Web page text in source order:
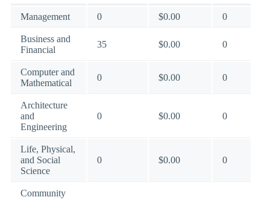
Management 0 $0.00 0
Business and
Financial
35 $0.00 0
Computer and
Mathematical
0 $0.00 0
Architecture
and
Engineering
0 $0.00 0
Life, Physical,
and Social
Science
0 $0.00 0
Community